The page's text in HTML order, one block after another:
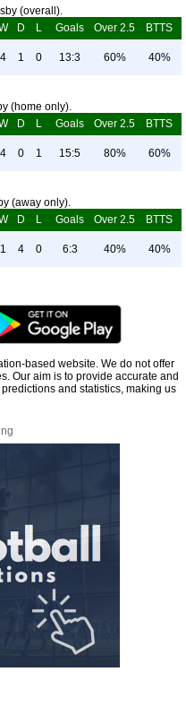
(overall).
D L Goals Over 2.5 BTTS
4 1 0 13:3 60% 40%
(home only).
D L Goals Over 2.5 BTTS
4 0 1 15:5 80% 60%
(away only).
D L Goals Over 2.5 BTTS
1 4 0 6:3 40% 40%
based website. We do not offer
Our aim is to provide accurate and
and statistics, making us